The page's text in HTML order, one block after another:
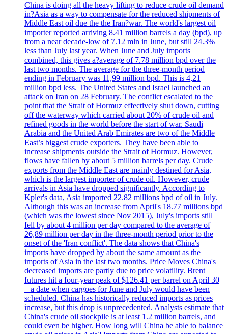
China is doing all the heavy lifting to reduce crude oil demand
in?Asia as a way to compensate for the reduced shipments of
Middle East oil due the the Iran?war. The world's largest oil
importer reported arriving 8.41 million barrels a day (bpd), up
from a near decade-low of 7.12 mln in June, but still 24.3%
less than July last year. When June and July imports
combined, this gives a?average of 7.78 million bpd over the
last two months. The average for the three-month period
ending in February was 11,99 million bpd. This is 4,21
million bpd less. The United States and Israel launched an
attack on Iran on 28 February. The conflict escalated to the
point that the Strait of Hormuz effectively shut down, cutting
off the waterway which carried about 20% of crude oil and
refined goods in the world before the start of war. Saudi
Arabia and the United Arab Emirates are two of the Middle
East’s biggest crude exporters. They have been able to
increase shipments outside the Strait of Hormuz. However,
flows have fallen by about 5 million barrels per day. Crude
exports from the Middle East are mainly destined for Asia,
which is the largest importer of crude oil. However, crude
arrivals in Asia have dropped significantly. According to
Kpler's data, Asia imported 22.82 millions bpd of oil in July.
Although this was an increase from April's 18.77 millions bpd
(which was the lowest since Nov 2015), July's imports still
fell by about 4 million per day compared to the average of
26,89 million per day in the three-month period prior to the
onset of the 'Iran conflict'. The data shows that China's
imports have dropped by about the same amount as the
imports of Asia in the last two months. Price Moves China's
decreased imports are partly due to price volatility. Brent
futures hit a four-year peak of $126.41 per barrel on April 30
– a date when cargoes for June and July would have been
scheduled. China has historically reduced imports as prices
increase, but this drop is unprecedented. Analysts estimate that
China's crude oil stockpile is at least 1.2 million barrels, and
could even be higher. How long will China be able to balance